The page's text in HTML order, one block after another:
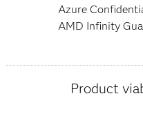
Azure
AMD Infinity
Product